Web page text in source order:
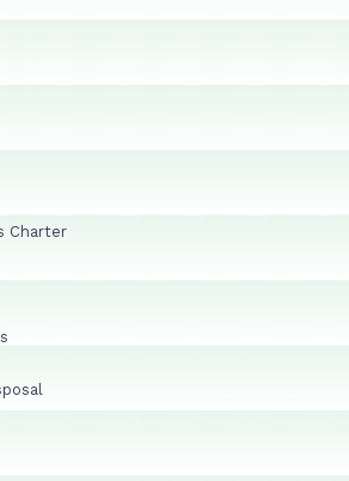
Charter